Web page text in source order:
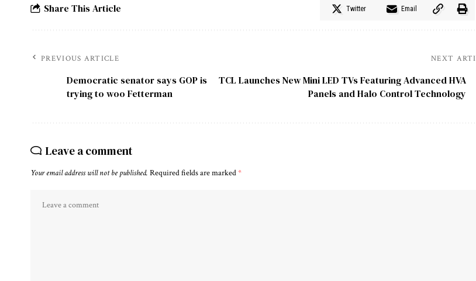
Share This Article Twitter Email
PREVIOUS ARTICLE
Democratic senator says GOP is
trying to woo Fetterman
NEXT
TCL Launches New Mini LED TVs Featuring Advanced HVA
Panels and Halo Control Technology
Leave a comment
Your email address will not be published. Required fields are marked*